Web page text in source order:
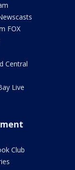
FOX
Central
Live
Club